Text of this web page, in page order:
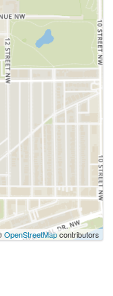
OpenStreetMapcontributors